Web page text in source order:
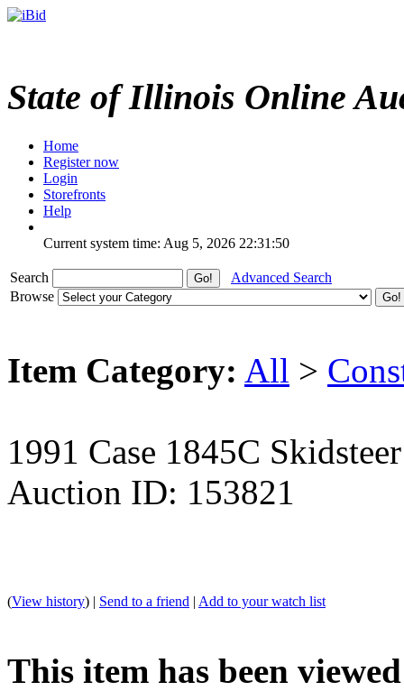
State of Illinois Online
Home
Register now
Login
Storefronts
Help
Current system time: Aug 5, 2026 22:31:50
Search
Advanced Search
Browse
Item Category: All >
1991 Case 1845C Skidsteer
Auction ID: 153821
(View history) | Send to a friend | Add to your watch list
This item has been viewed